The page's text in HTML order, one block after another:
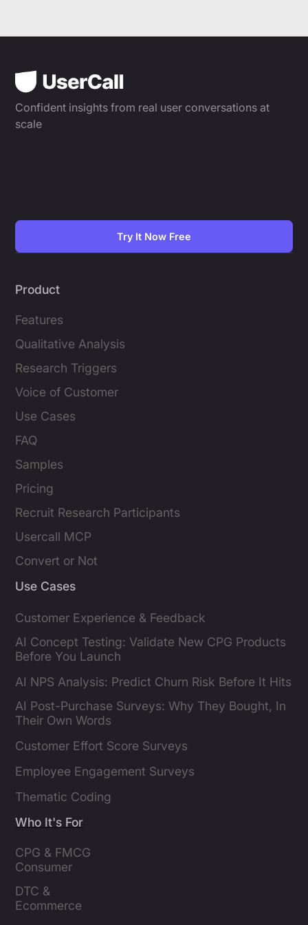
Confident insights from real user conversations at
scale
Try It Now Free
Product
Features
Qualitative Analysis
Research Triggers
Voice of Customer
Use Cases
FAQ
Samples
Pricing
Recruit Research Participants
Usercall MCP
Convert or Not
Use Cases
Customer Experience & Feedback
AI Concept Testing: Validate New CPG Products
Before You Launch
AI NPS Analysis: Predict Churn Risk Before It Hits
AI Post-Purchase Surveys: Why They Bought, In
Their Own Words
Customer Effort Score Surveys
Employee Engagement Surveys
Thematic Coding
Who It's For
CPG & FMCG
Consumer
DTC &
Ecommerce